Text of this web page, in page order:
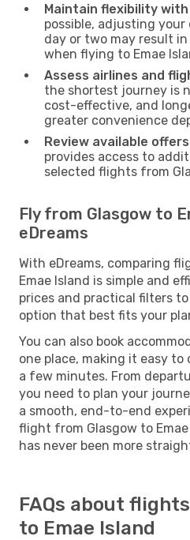
Maintain flexibility
possible, adjusting
day or two may result
when flying to Emae
Assess airlines and
the shortest journey is
cost-effective, and
greater convenience
Review available offers
provides access to
selected flights from
Fly from Glasgow to
eDreams
With eDreams, comparing
Emae Island is simple and
prices and practical filters
option that best fits your
You can also book
one place, making it easy
a few minutes. From
you need to plan your
a smooth, end-to-end
flight from Glasgow to
has never been more
FAQs about
to Emae Island